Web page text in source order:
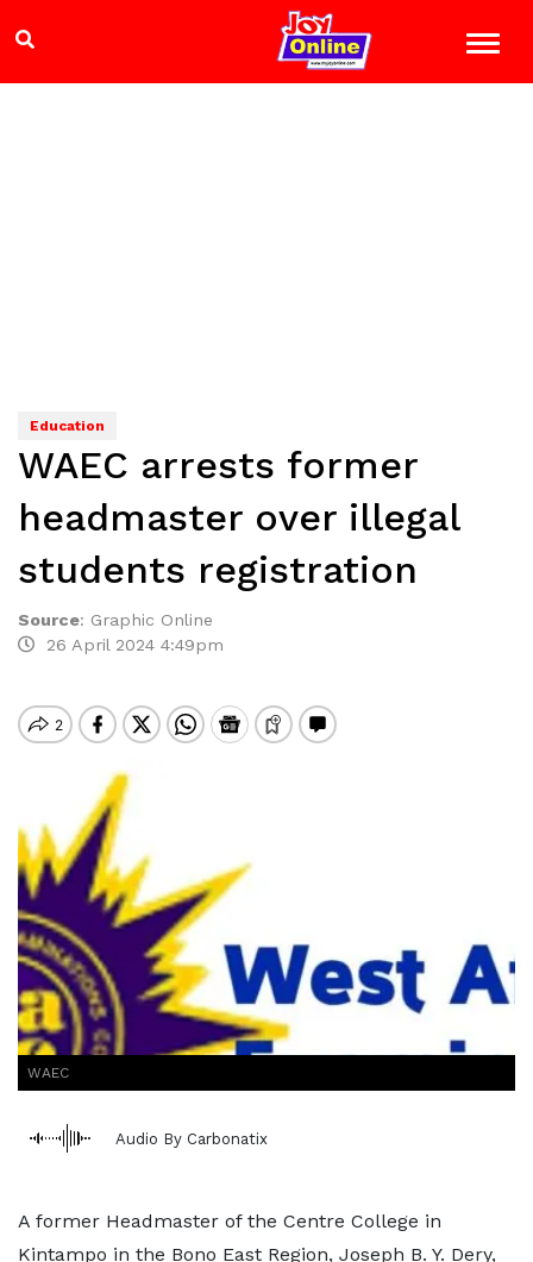
Education
WAEC arrests former
headmaster over illegal
students registration
Source: Graphic Online
26 April 2024 4:49pm
WAEC
Audio By Carbonatix
A former Headmaster of the Centre College in
Kintampo in the Bono East Region, Joseph B. Y. Dery,